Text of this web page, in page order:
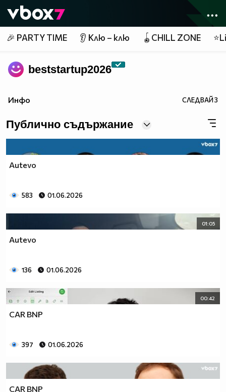
👾
🎉 PARTY TIME 👂 Клю – клю 🪀CHILL ZONE
beststartup2026
Инфо СЛЕДВАЙ3
Публично съдържание
Autevo
583 01.06.2026
01:05
Autevo
136 01.06.2026
00:42
CAR BNP
397 01.06.2026
CAR BNP